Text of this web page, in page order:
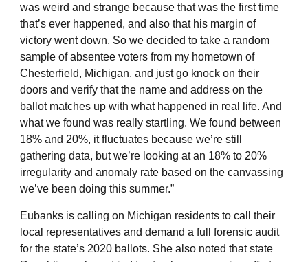
was weird and strange because that was the first time
that’s ever happened, and also that his margin of
victory went down. So we decided to take a random
sample of absentee voters from my hometown of
Chesterfield, Michigan, and just go knock on their
doors and verify that the name and address on the
ballot matches up with what happened in real life. And
what we found was really startling. We found between
18% and 20%, it fluctuates because we’re still
gathering data, but we’re looking at an 18% to 20%
irregularity and anomaly rate based on the canvassing
we’ve been doing this summer.”
Eubanks is calling on Michigan residents to call their
local representatives and demand a full forensic audit
for the state’s 2020 ballots. She also noted that state